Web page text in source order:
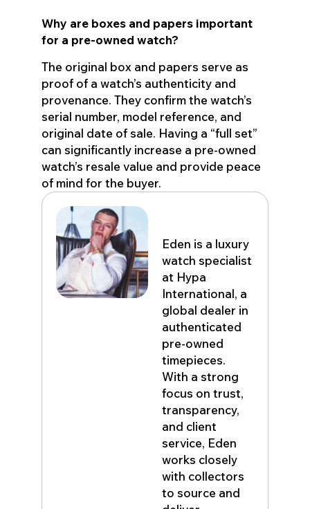
Why are boxes and papers important
for a pre-owned watch?
The original box and papers serve as
proof of a watch’s authenticity and
provenance. They confirm the watch’s
serial number, model reference, and
original date of sale. Having a “full set”
can significantly increase a pre-owned
watch’s resale value and provide peace
of mind for the buyer.
Eden is a luxury
watch specialist
at Hypa
International, a
global dealer in
authenticated
pre-owned
timepieces.
With a strong
focus on trust,
transparency,
and client
service, Eden
works closely
with collectors
to source and